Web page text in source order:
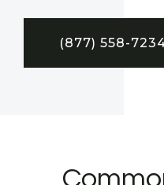
(877) 558-